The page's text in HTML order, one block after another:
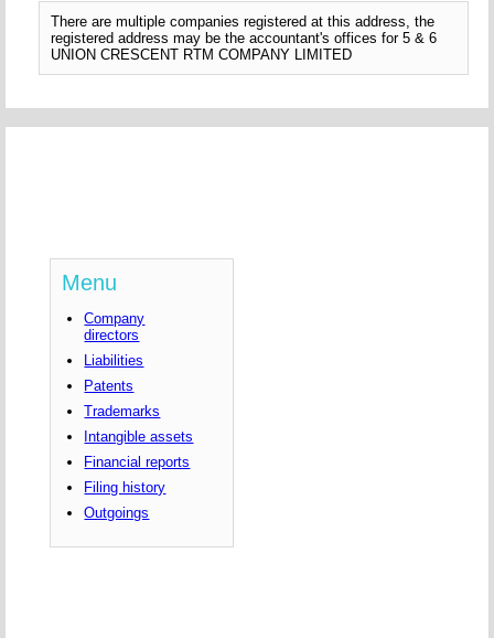
There are multiple companies registered at this address, the
registered address may be the accountant's offices for 5 & 6
UNION CRESCENT RTM COMPANY LIMITED
Menu
Company
directors
Liabilities
Patents
Trademarks
Intangible assets
Financial reports
Filing history
Outgoings